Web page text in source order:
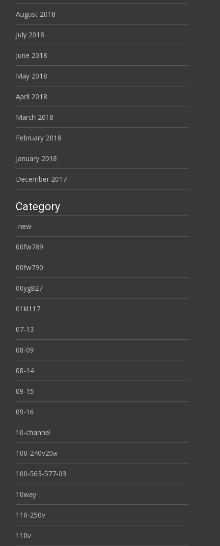
August 2018
July 2018
June 2018
May 2018
April 2018
March 2018
February 2018
January 2018
December 2017
Category
-new-
00fw789
00fw790
00yg827
01kl117
07-13
08-09
08-14
09-15
09-16
10-channel
100-240v20a
100-563-577-03
10way
110-250v
110v